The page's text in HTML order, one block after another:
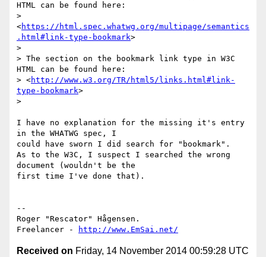
HTML can be found here:
>
<https://html.spec.whatwg.org/multipage/semantics
.html#link-type-bookmark>
>
> The section on the bookmark link type in W3C
HTML can be found here:
> <http://www.w3.org/TR/html5/links.html#link-
type-bookmark>
>
I have no explanation for the missing it's entry
in the WHATWG spec, I
could have sworn I did search for "bookmark".
As to the W3C, I suspect I searched the wrong
document (wouldn't be the
first time I've done that).
--
Roger "Rescator" Hågensen.
Freelancer -
http://www.EmSai.net/
Received on Friday, 14 November 2014 00:59:28 UTC